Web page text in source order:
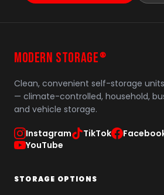
MODERN STORAGE ®
Clean, convenient self-storage
— climate-controlled, household,
and vehicle storage.
Instagram TikTok
YouTube
STORAGE OPTIONS